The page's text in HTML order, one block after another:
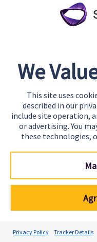
energy costs can
operating AI
Running AI
managing multiple
serving
monitoring
infrastructure. As
applications
increases
Organizations
manage model
environments.
We
This site uses
described in our
include site operation,
or advertising. You
these technologies,
Privacy Policy Tracker Details